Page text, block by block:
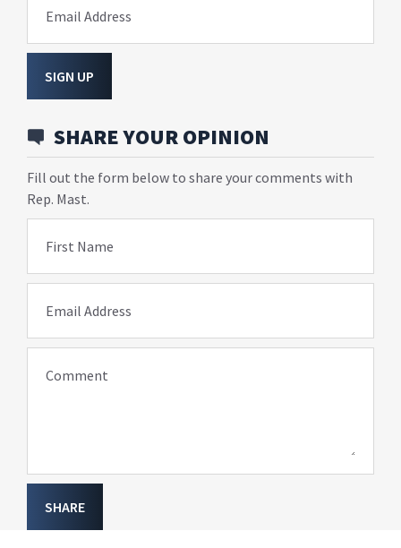
Email Address
SIGN UP
SHARE YOUR OPINION
Fill out the form below to share your comments with
Rep. Mast.
First Name
Email Address
Comment
SHARE